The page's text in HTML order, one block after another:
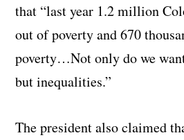
that “last year 1.2 million
out of poverty and 670
poverty…Not only do we
but inequalities.”
The president also claimed